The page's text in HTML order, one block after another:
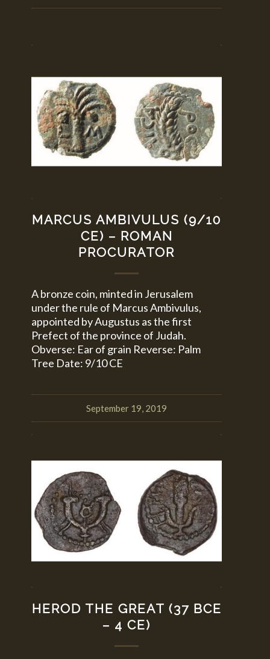
MARCUS AMBIVULUS (9/10
CE) – ROMAN
PROCURATOR
A bronze coin, minted in Jerusalem
under the rule of Marcus Ambivulus,
appointed by Augustus as the first
Prefect of the province of Judah.
Obverse: Ear of grain Reverse: Palm
Tree Date: 9/10 CE
September 19, 2019
HEROD THE GREAT (37 BCE
– 4 CE)